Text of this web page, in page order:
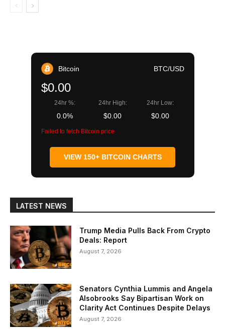
Bitcoin BTC/USD
$0.00
24hr %:
0.0%
24hr High:
$0.00
24hr Low:
$0.00
Failed to fetch Bitcoin price
VIEW 150+ BITCOIN CHARTS
LATEST NEWS
Trump Media Pulls Back From Crypto
Deals: Report
August 7, 2026
Senators Cynthia Lummis and Angela
Alsobrooks Say Bipartisan Work on
Clarity Act Continues Despite Delays
August 7, 2026